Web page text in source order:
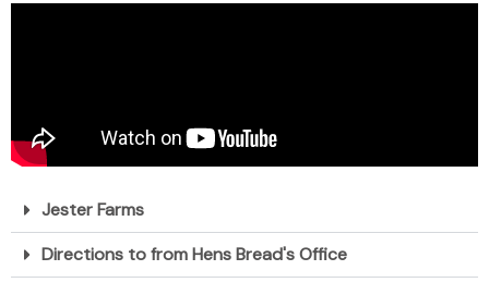
Jester Farms
Directions to from Hens Bread's Office